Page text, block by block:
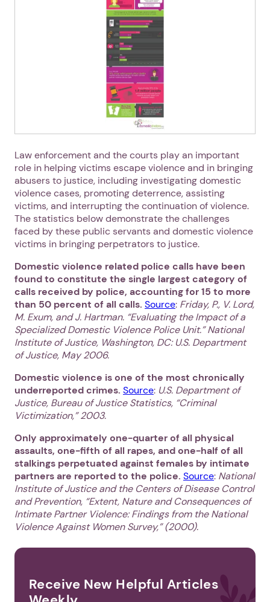
Law enforcement and the courts play an important
role in helping victims escape violence and in bringing
abusers to justice, including investigating domestic
violence cases, promoting deterrence, assisting
victims, and interrupting the continuation of violence.
The statistics below demonstrate the challenges
faced by these public servants and domestic violence
victims in bringing perpetrators to justice.
Domestic violence related police calls have been
found to constitute the single largest category of
calls received by police, accounting for 15 to more
than 50 percent of all calls. Source: Friday, P., V. Lord,
M. Exum, and J. Hartman. “Evaluating the Impact of a
Specialized Domestic Violence Police Unit.” National
Institute of Justice, Washington, DC: U.S. Department
of Justice, May 2006.
Domestic violence is one of the most chronically
underreported crimes. Source: U.S. Department of
Justice, Bureau of Justice Statistics, “Criminal
Victimization,” 2003.
Only approximately one-quarter of all physical
assaults, one-fifth of all rapes, and one-half of all
stalkings perpetuated against females by intimate
partners are reported to the police. Source: National
Institute of Justice and the Centers of Disease Control
and Prevention, “Extent, Nature and Consequences of
Intimate Partner Violence: Findings from the National
Violence Against Women Survey,” (2000).
Receive New Helpful Articles